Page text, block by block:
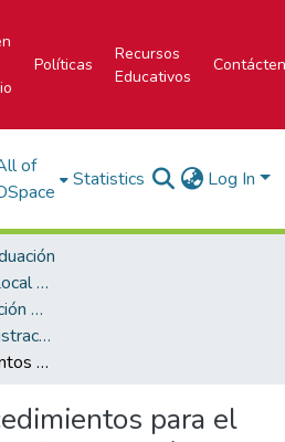
Políticas
Recursos
Educativos
of
Statistics Log In
Campus Tecnológico Local San José
Carrera de Administración de Empresa
Bachillerato en Administración de Empresas
Manual de procedimientos para el Departamento de Proveeduría de la Municipalidad del Cantón de Dota
para el